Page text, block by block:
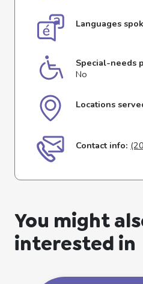
Languages
Special-needs
No
Locations
Contact info:
You might
interested in